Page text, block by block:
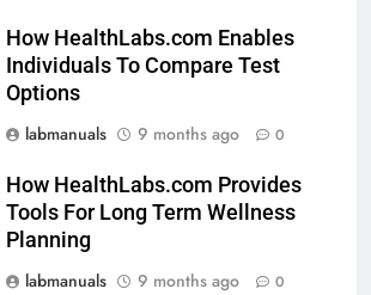
How HealthLabs.com Enables
Individuals To Compare Test
Options
labmanuals
9 months ago 0
How HealthLabs.com Provides
Tools For Long Term Wellness
Planning
labmanuals
9 months ago 0